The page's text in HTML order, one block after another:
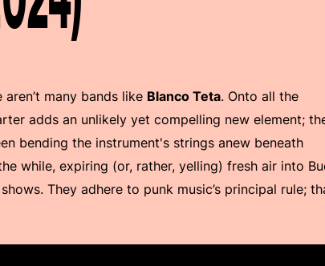
many bands like Blanco Teta. Onto all the
adds an unlikely yet compelling new element;
bending the instrument's strings anew beneath
while, expiring (or, rather, yelling) fresh air into
They adhere to punk music’s principal rule;